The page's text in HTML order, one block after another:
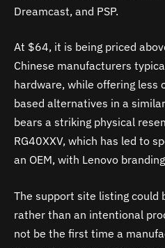
Dreamcast, and PSP.
At $64, it is being priced
Chinese manufacturers
hardware, while offering less
based alternatives in a
bears a striking physical
RG40XXV, which has led to
an OEM, with Lenovo
The support site listing could
rather than an intentional
not be the first time a